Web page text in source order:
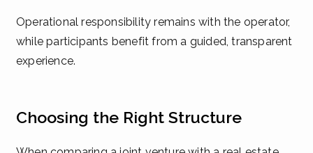
Operational responsibility remains with the operator,
while participants benefit from a guided, transparent
experience.
Choosing the Right Structure